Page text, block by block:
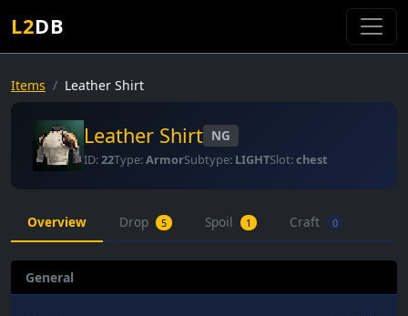
L2DB
Items Leather Shirt
Leather Shirt NG
ID: 22Type:ArmorSubtype: LIGHTSlot:chest
Overview Drop 5 Spoil 1 Craft 0
General